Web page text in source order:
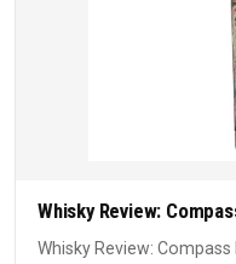
Whisky Review:
Whisky Review: